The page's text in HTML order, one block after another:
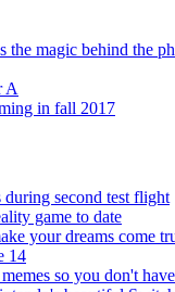
magic behind the
A
in fall 2017
second test flight
game to date
your dreams come
14
so you don't